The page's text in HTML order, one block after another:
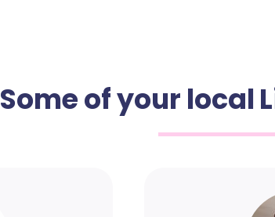
Some of your local